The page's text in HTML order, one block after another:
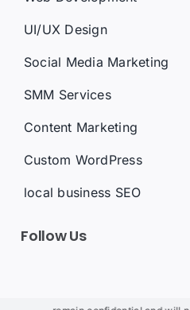
UI/UX Design
Social Media Marketing
SMM Services
Content Marketing
Custom WordPress
local business SEO
Follow Us